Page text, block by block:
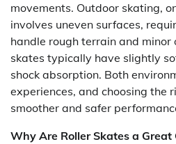
movements. Outdoor skating,
involves uneven surfaces,
handle rough terrain and
skates typically have slightly
shock absorption. Both
experiences, and choosing the
smoother and safer
Why Are Roller Skates a Great